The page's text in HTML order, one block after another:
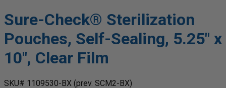
Sure-Check® Sterilization
Pouches, Self-Sealing, 5.25" x
10", Clear Film
SKU# 1109530-BX (prev. SCM2-BX)